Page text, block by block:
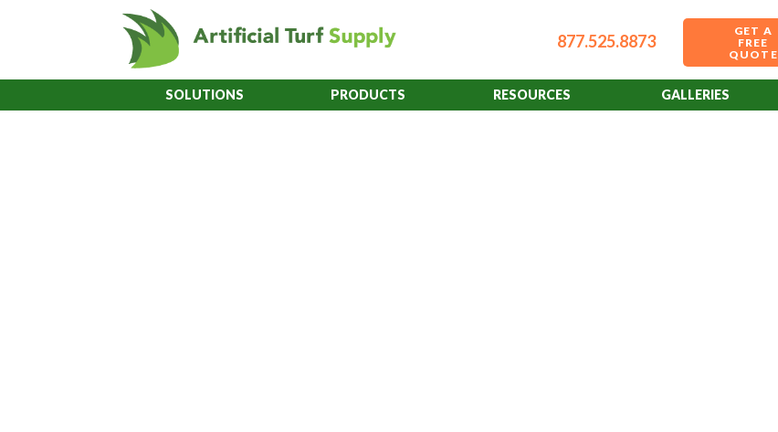
GET A
FREE
QUOTE
877.525.8873
SOLUTIONS PRODUCTS RESOURCES GALLERIES